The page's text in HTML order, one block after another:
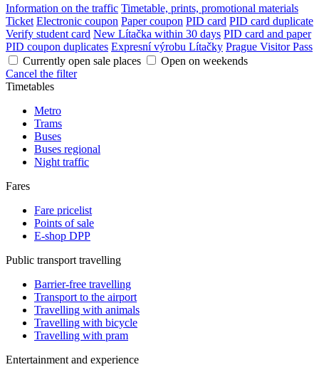
Information on the traffic Timetable, prints, promotional materials
Ticket Electronic coupon Paper coupon PID card PID card duplicate
Verify student card New Lítačka within 30 days PID card and paper
PID coupon duplicates Expresní výrobu Lítačky Prague Visitor Pass
Currently open sale places
Open on weekends
Cancel the filter
Timetables
Metro
Trams
Buses
Buses regional
Night traffic
Fares
Fare pricelist
Points of sale
E-shop DPP
Public transport travelling
Barrier-free travelling
Transport to the airport
Travelling with animals
Travelling with bicycle
Travelling with pram
Entertainment and experience